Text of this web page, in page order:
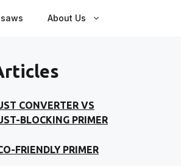
About Us
CONVERTER VS
BLOCKING PRIMER
FRIENDLY PRIMER